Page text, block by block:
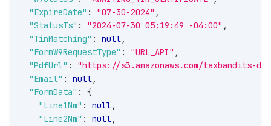
"ExpireDate" : "07-30-2024" ,
"StatusTs" : "2024-07-30 05:19:49 -04:00" ,
"TinMatching" : null,
"FormW9RequestType" : "URL_API" ,
"PdfUrl" :
"https://s3.amazonaws.com/taxbandits-
"Email" : null,
"FormData" :
{
"Line1Nm" : null,
"Line2Nm" : null,